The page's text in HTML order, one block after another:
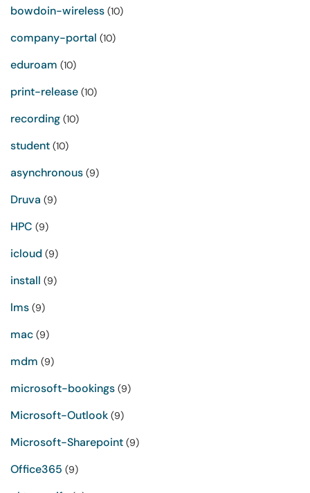
bowdoin-wireless (10)
company-portal (10)
eduroam (10)
print-release (10)
recording (10)
student (10)
asynchronous (9)
Druva (9)
HPC (9)
icloud (9)
install (9)
lms (9)
mac (9)
mdm (9)
microsoft-bookings (9)
Microsoft-Outlook (9)
Microsoft-Sharepoint (9)
Office365 (9)